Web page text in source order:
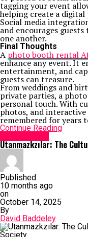
tagging your event
helping create a
Social media
and encourages
one another.
Final Thoughts
A photo booth rental
enhance any event. It
entertainment, and
guests can treasure.
From weddings and
private parties, a
personal touch. With
photos, and
remembered for years
Continue Reading
Utanmazkzılar: The
Published
10 months ago
on
October 14, 2025
By
David Baddeley